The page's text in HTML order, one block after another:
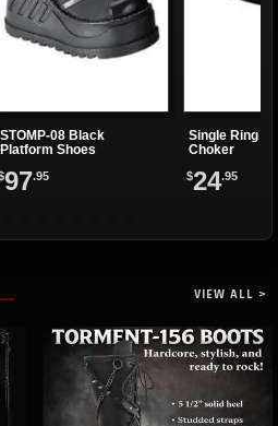
STOMP-08 Black
Platform Shoes
97.95
Single Ring
Choker
$24.95
VIEW ALL >